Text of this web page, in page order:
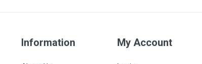
Information My Account